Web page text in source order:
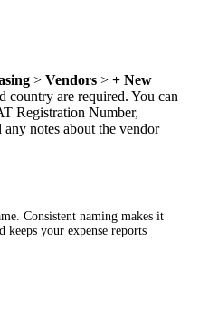
> Vendors > + New
country are required. You can
Registration Number,
notes about the vendor
Consistent naming makes it
keeps your expense reports